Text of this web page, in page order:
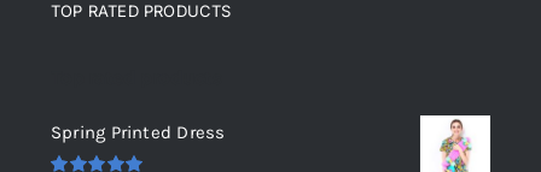
TOP RATED PRODUCTS
Spring Printed Dress